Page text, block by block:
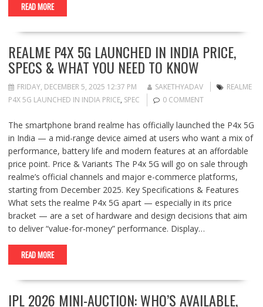
READ MORE
REALME P4X 5G LAUNCHED IN INDIA PRICE,
SPECS & WHAT YOU NEED TO KNOW
FRIDAY, DECEMBER 5, 2025 12:37 PM SAKETHYADAV
REALME
P4X 5G LAUNCHED IN INDIA PRICE, SPEC 0 COMMENT
The smartphone brand realme has officially launched the P4x 5G
in India — a mid-range device aimed at users who want a mix of
performance, battery life and modern features at an affordable
price point. Price & Variants The P4x 5G will go on sale through
realme’s official channels and major e-commerce platforms,
starting from December 2025. Key Specifications & Features
What sets the realme P4x 5G apart — especially in its price
bracket — are a set of hardware and design decisions that aim
to deliver “value-for-money” performance. Display…
READ MORE
IPL 2026 MINI-AUCTION: WHO’S AVAILABLE,